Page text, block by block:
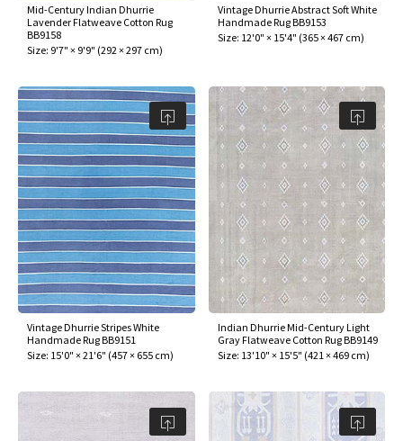
Mid-Century Indian Dhurrie
Lavender Flatweave Cotton Rug
BB9158
Size: 9'7" × 9'9" (292 × 297 cm)
Vintage Dhurrie Abstract Soft White
Handmade Rug BB9153
Size: 12'0" × 15'4" (365 × 467 cm)
Vintage Dhurrie Stripes White
Handmade Rug BB9151
Size: 15'0" × 21'6" (457 × 655 cm)
Indian Dhurrie Mid-Century Light
Gray Flatweave Cotton Rug BB9149
Size: 13'10" × 15'5" (421 × 469 cm)